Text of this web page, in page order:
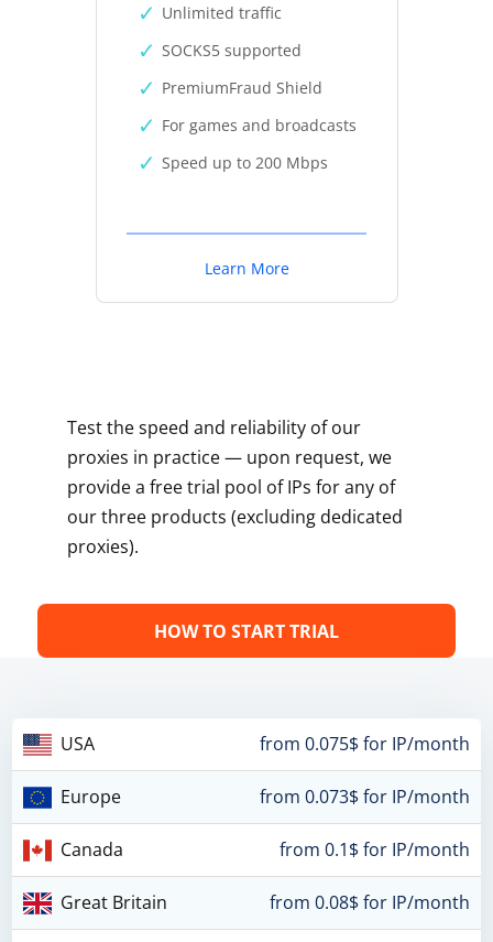
Unlimited traffic
SOCKS5 supported
PremiumFraud Shield
For games and broadcasts
Speed up to 200 Mbps
Learn More
Test the speed and reliability of our
proxies in practice — upon request, we
provide a free trial pool of IPs for any of
our three products (excluding dedicated
proxies).
HOW TO START TRIAL
USA from 0.075$ for IP/month
Europe from 0.073$ for IP/month
Canada from 0.1$ for IP/month
Great Britain from 0.08$ for IP/month